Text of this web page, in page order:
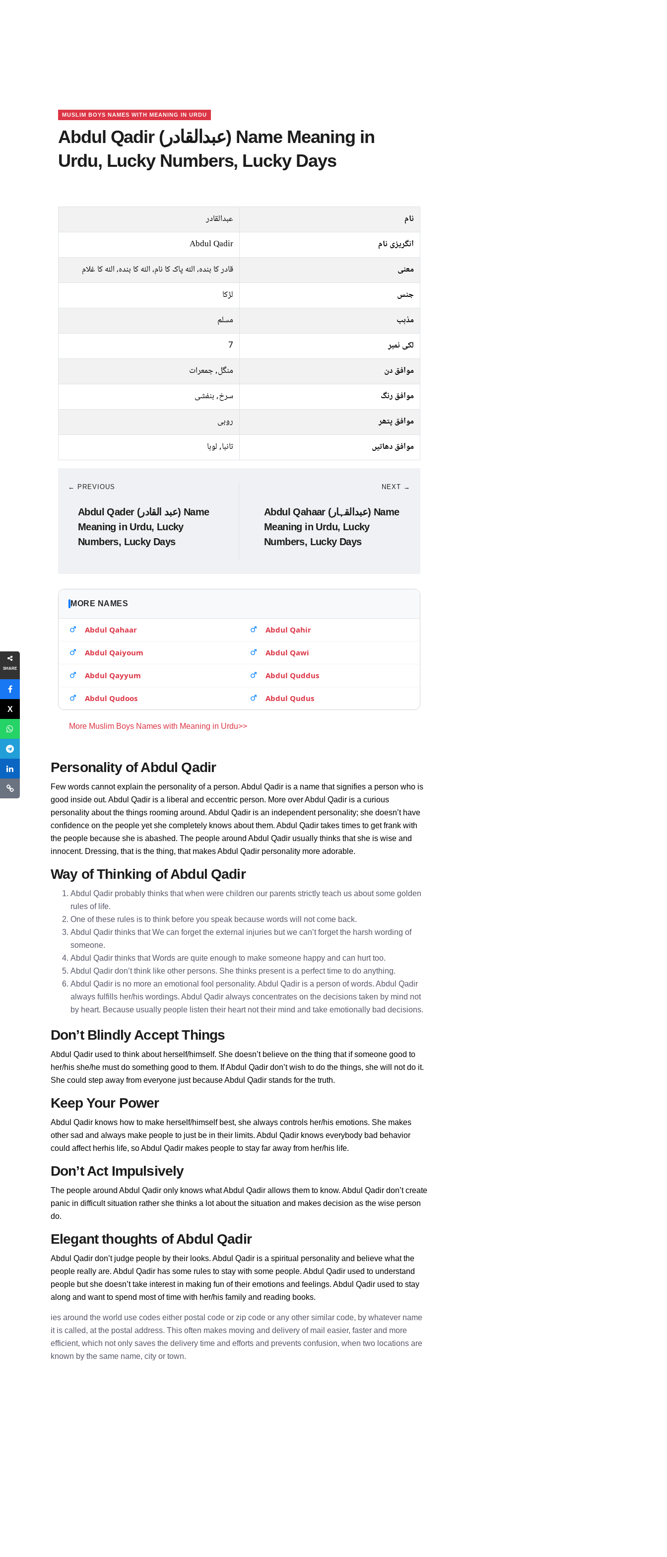
SHARE
MUSLIM BOYS NAMES WITH MEANING IN URDU
Abdul Qadir (عبدالقادر) Name Meaning in
Urdu, Lucky Numbers, Lucky Days
نام
عبدالقادر
انگریزی نام
Abdul Qadir
معنی
قادر کا بندہ، اللہ پاک کا نام، اللہ کا بندہ، اللہ کا غلام
جنس
لڑکا
مذہب
مسلم
لکی نمبر
7
موافق دن
منگل, جمعرات
موافق رنگ
سرخ, بنفشی
موافق پتھر
روبی
موافق دھاتیں
تانبا, لوہا
← PREVIOUS
Abdul Qader (عبد القادر) Name
Meaning in Urdu, Lucky
Numbers, Lucky Days
NEXT →
Abdul Qahaar (عبدالقہار) Name
Meaning in Urdu, Lucky
Numbers, Lucky Days
MORE NAMES
Abdul Qahaar Abdul Qahir
Abdul Qaiyoum Abdul Qawi
Abdul Qayyum Abdul Quddus
Abdul Qudoos Abdul Qudus
More Muslim Boys Names with Meaning in Urdu>>
Personality of Abdul Qadir
Few words cannot explain the personality of a person. Abdul Qadir is a name that signifies a person who is
good inside out. Abdul Qadir is a liberal and eccentric person. More over Abdul Qadir is a curious
personality about the things rooming around. Abdul Qadir is an independent personality; she doesn’t have
confidence on the people yet she completely knows about them. Abdul Qadir takes times to get frank with
the people because she is abashed. The people around Abdul Qadir usually thinks that she is wise and
innocent. Dressing, that is the thing, that makes Abdul Qadir personality more adorable.
Way of Thinking of Abdul Qadir
Abdul Qadir probably thinks that when were children our parents strictly teach us about some golden
rules of life.
One of these rules is to think before you speak because words will not come back.
Abdul Qadir thinks that We can forget the external injuries but we can’t forget the harsh wording of
someone.
Abdul Qadir thinks that Words are quite enough to make someone happy and can hurt too.
Abdul Qadir don’t think like other persons. She thinks present is a perfect time to do anything.
Abdul Qadir is no more an emotional fool personality. Abdul Qadir is a person of words. Abdul Qadir
always fulfills her/his wordings. Abdul Qadir always concentrates on the decisions taken by mind not
by heart. Because usually people listen their heart not their mind and take emotionally bad decisions.
Don’t Blindly Accept Things
Abdul Qadir used to think about herself/himself. She doesn’t believe on the thing that if someone good to
her/his she/he must do something good to them. If Abdul Qadir don’t wish to do the things, she will not do it.
She could step away from everyone just because Abdul Qadir stands for the truth.
Keep Your Power
Abdul Qadir knows how to make herself/himself best, she always controls her/his emotions. She makes
other sad and always make people to just be in their limits. Abdul Qadir knows everybody bad behavior
could affect herhis life, so Abdul Qadir makes people to stay far away from her/his life.
Don’t Act Impulsively
The people around Abdul Qadir only knows what Abdul Qadir allows them to know. Abdul Qadir don’t create
panic in difficult situation rather she thinks a lot about the situation and makes decision as the wise person
do.
Elegant thoughts of Abdul Qadir
Abdul Qadir don’t judge people by their looks. Abdul Qadir is a spiritual personality and believe what the
people really are. Abdul Qadir has some rules to stay with some people. Abdul Qadir used to understand
people but she doesn’t take interest in making fun of their emotions and feelings. Abdul Qadir used to stay
along and want to spend most of time with her/his family and reading books.
ies around the world use codes either postal code or zip code or any other similar code, by whatever name
it is called, at the postal address. This often makes moving and delivery of mail easier, faster and more
efficient, which not only saves the delivery time and efforts and prevents confusion, when two locations are
known by the same name, city or town.